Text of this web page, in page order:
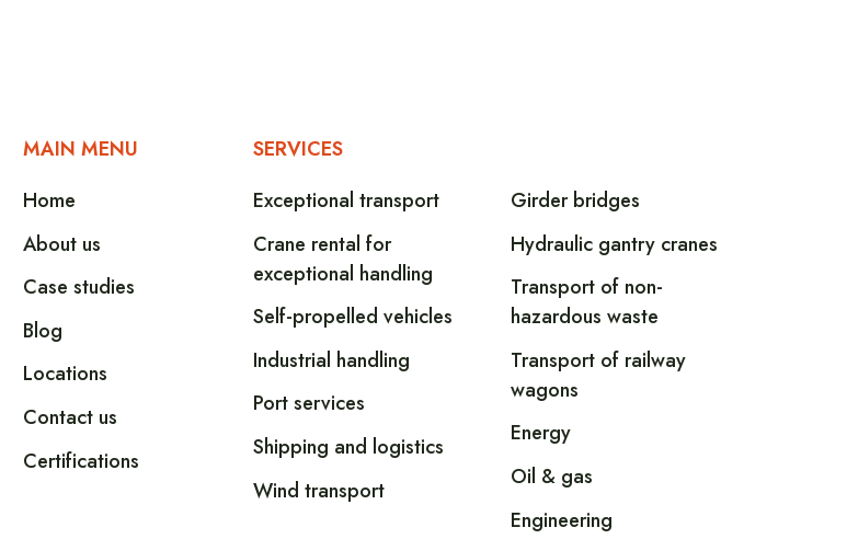
MAIN MENU
Home
About us
Case studies
Blog
Locations
Contact us
Certifications
SERVICES
Exceptional transport
Crane rental for
exceptional handling
Self-propelled vehicles
Industrial handling
Port services
Shipping and logistics
Wind transport
Girder bridges
Hydraulic gantry cranes
Transport of non-
hazardous waste
Transport of railway
wagons
Energy
Oil & gas
Engineering